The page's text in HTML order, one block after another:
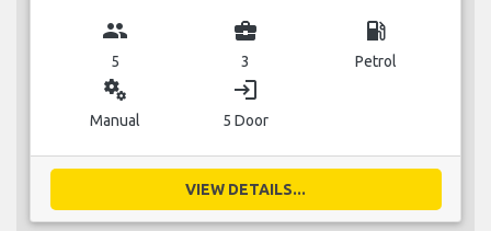
group
5
business_center
3
local_gas_station
Petrol
miscellaneous_services
Manual
login
5 Door
VIEW DETAILS...